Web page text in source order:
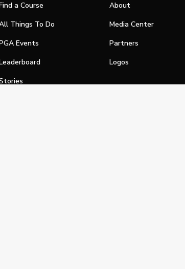
a Course
Things To Do
Events
About
Media Center
Partners
Logos